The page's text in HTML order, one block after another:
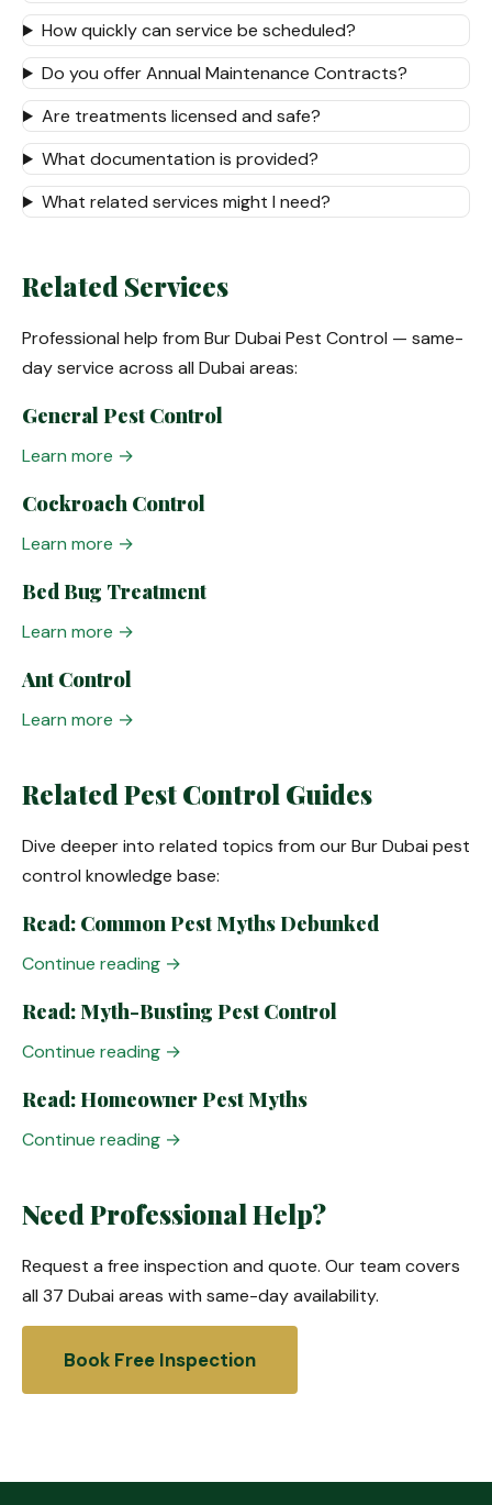
How quickly can service be scheduled?
Do you offer Annual Maintenance Contracts?
Are treatments licensed and safe?
What documentation is provided?
What related services might I need?
Related Services
Professional help from Bur Dubai Pest Control — same-
day service across all Dubai areas:
General Pest Control
Learn more →
Cockroach Control
Learn more →
Bed Bug Treatment
Learn more →
Ant Control
Learn more →
Related Pest Control Guides
Dive deeper into related topics from our Bur Dubai pest
control knowledge base:
Read: Common Pest Myths Debunked
Continue reading →
Read: Myth-Busting Pest Control
Continue reading →
Read: Homeowner Pest Myths
Continue reading →
Need Professional Help?
Request a free inspection and quote. Our team covers
all 37 Dubai areas with same-day availability.
Book Free Inspection